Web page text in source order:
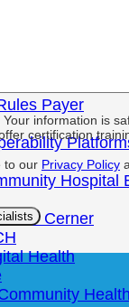
Payer
Hospital
/ Cerner
Health
information is
certification
to our Privacy Policy